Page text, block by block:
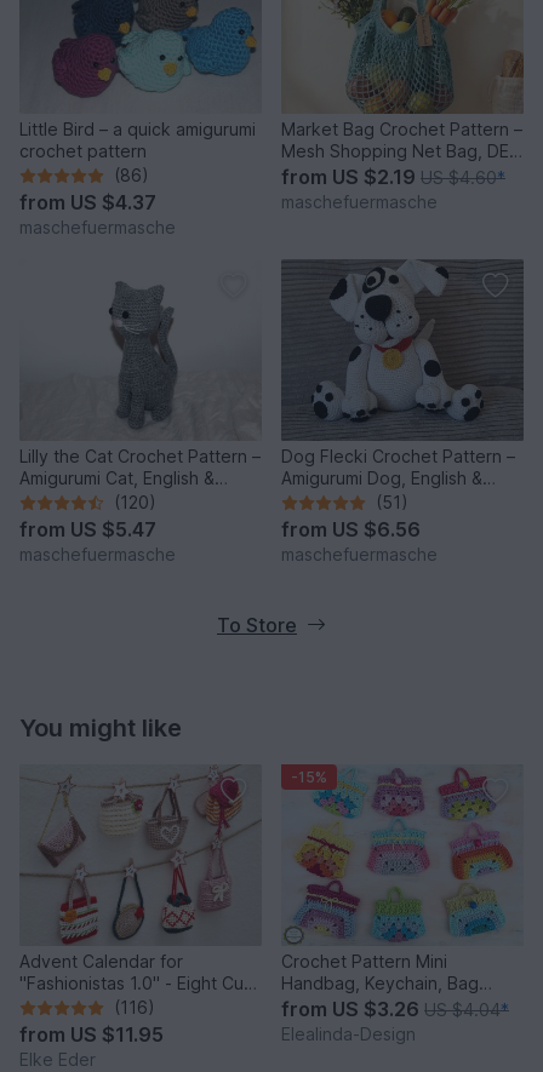
Little Bird – a quick amigurumi
crochet pattern
(86)
from US $4.37
maschefuermasche
Market Bag Crochet Pattern –
Mesh Shopping Net Bag, DE
& EN
from US $2.19 US $4.60*
maschefuermasche
Lilly the Cat Crochet Pattern –
Amigurumi Cat, English &
German
(120)
from US $5.47
maschefuermasche
Dog Flecki Crochet Pattern –
Amigurumi Dog, English &
German
(51)
from US $6.56
maschefuermasche
To Store
You might like
Advent Calendar for
"Fashionistas 1.0" - Eight Cute
Little Bags
(116)
from US $11.95
Elke Eder
-15%
Crochet Pattern Mini
Handbag, Keychain, Bag
Charm, Advent Calendar DIY
Idea
from US $3.26 US $4.04*
Elealinda-Design